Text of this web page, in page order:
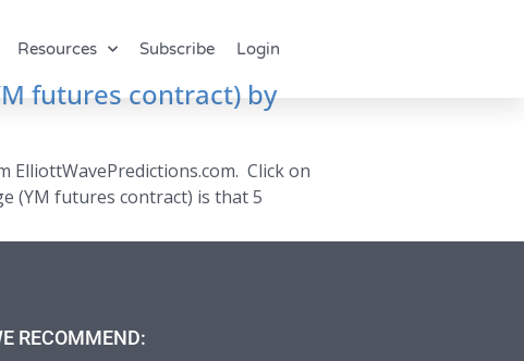
Resources Subscribe Login
futures contract) by
ElliottWavePredictions.com. Click on
(YM futures contract) is that 5
RECOMMEND: